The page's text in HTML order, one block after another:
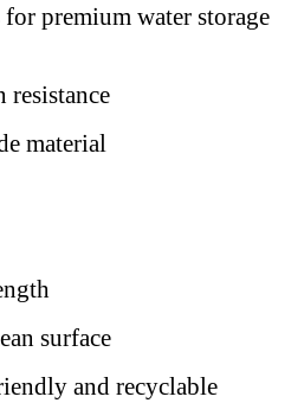
premium water storage
resistance
material
surface
and recyclable